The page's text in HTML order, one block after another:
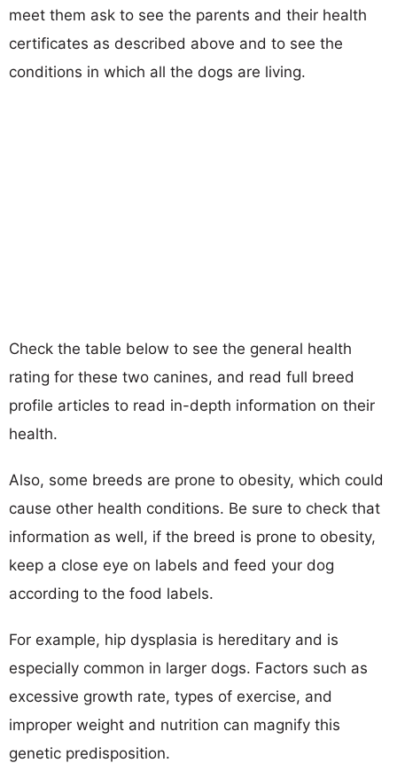
meet them ask to see the parents and their health
certificates as described above and to see the
conditions in which all the dogs are living.
Check the table below to see the general health
rating for these two canines, and read full breed
profile articles to read in-depth information on their
health.
Also, some breeds are prone to obesity, which could
cause other health conditions. Be sure to check that
information as well, if the breed is prone to obesity,
keep a close eye on labels and feed your dog
according to the food labels.
For example, hip dysplasia is hereditary and is
especially common in larger dogs. Factors such as
excessive growth rate, types of exercise, and
improper weight and nutrition can magnify this
genetic predisposition.